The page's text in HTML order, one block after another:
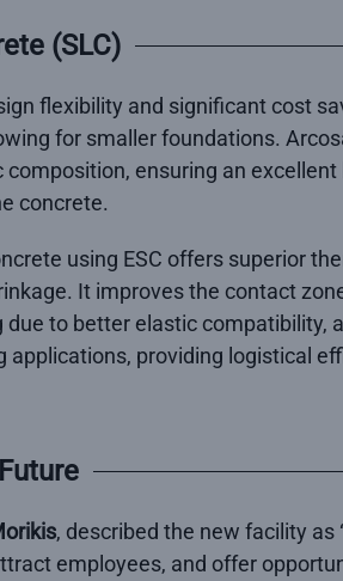
(SLC)
flexibility and significant cost
for smaller foundations.
ensuring an
concrete.
using ESC offers superior
It improves the contact
to better elastic compatibility,
providing logistical
, described the new facility as
employees, and offer